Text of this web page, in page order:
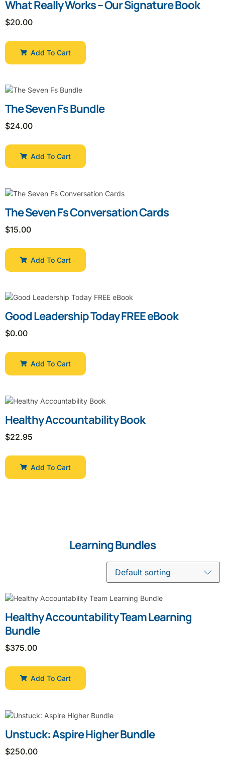
What Really Works – Our Signature Book
$20.00
Add To Cart
The Seven Fs Bundle
$24.00
Add To Cart
The Seven Fs Conversation Cards
$15.00
Add To Cart
Good Leadership Today FREE eBook
$0.00
Add To Cart
Healthy Accountability Book
$22.95
Add To Cart
Learning Bundles
Healthy Accountability Team Learning
Bundle
$375.00
Add To Cart
Unstuck: Aspire Higher Bundle
$250.00